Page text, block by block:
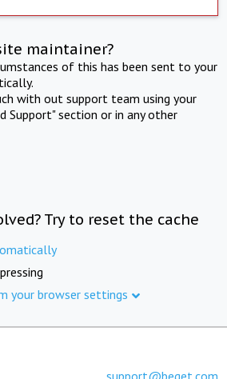
maintainer?
of this has been sent to your
with out support team using your
Support" section or in any other
Try to reset the cache
your browser settings
support@beget.com